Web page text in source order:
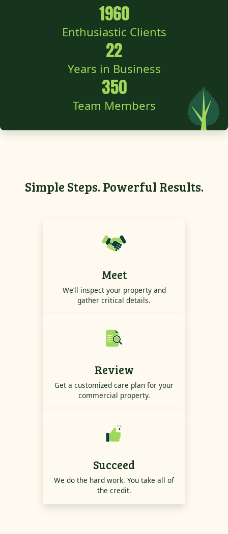
1960
Enthusiastic Clients
22
Years in Business
350
Team Members
Simple Steps. Powerful Results.
Meet
We’ll inspect your property and
gather critical details.
Review
Get a customized care plan for your
commercial property.
Succeed
We do the hard work. You take all of
the credit.